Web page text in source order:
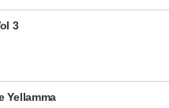
3
Yellamma